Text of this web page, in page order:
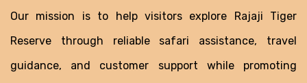
Our mission is to help visitors explore Rajaji Tiger
Reserve through reliable safari assistance, travel
guidance, and customer support while promoting